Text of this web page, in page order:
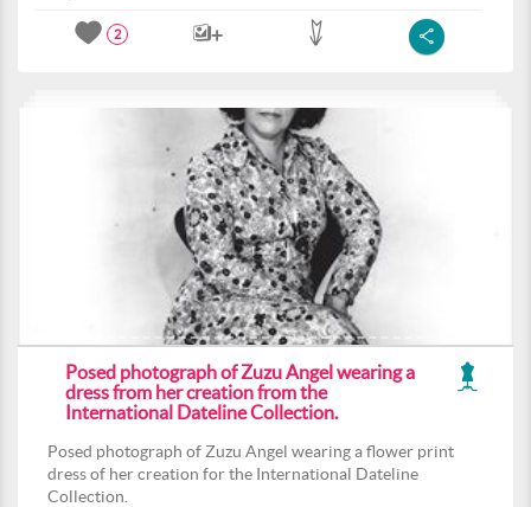
2
Posed photograph of Zuzu Angel wearing a
dress from her creation from the
International Dateline Collection.
Posed photograph of Zuzu Angel wearing a flower print
dress of her creation for the International Dateline
Collection.